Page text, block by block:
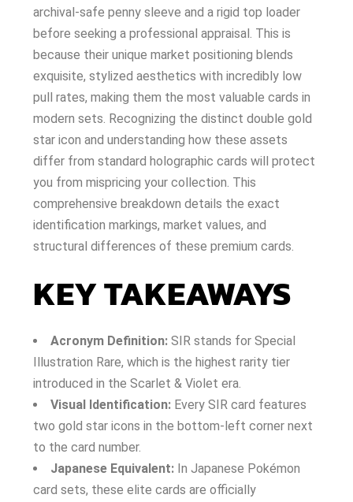
archival-safe penny sleeve and a rigid top loader
before seeking a professional appraisal. This is
because their unique market positioning blends
exquisite, stylized aesthetics with incredibly low
pull rates, making them the most valuable cards in
modern sets. Recognizing the distinct double gold
star icon and understanding how these assets
differ from standard holographic cards will protect
you from mispricing your collection. This
comprehensive breakdown details the exact
identification markings, market values, and
structural differences of these premium cards.
KEY TAKEAWAYS
Acronym Definition: SIR stands for Special
Illustration Rare, which is the highest rarity tier
introduced in the Scarlet & Violet era.
Visual Identification: Every SIR card features
two gold star icons in the bottom-left corner next
to the card number.
Japanese Equivalent: In Japanese Pokémon
card sets, these elite cards are officially